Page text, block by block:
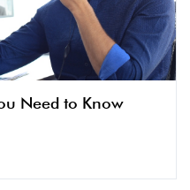
Need to Know